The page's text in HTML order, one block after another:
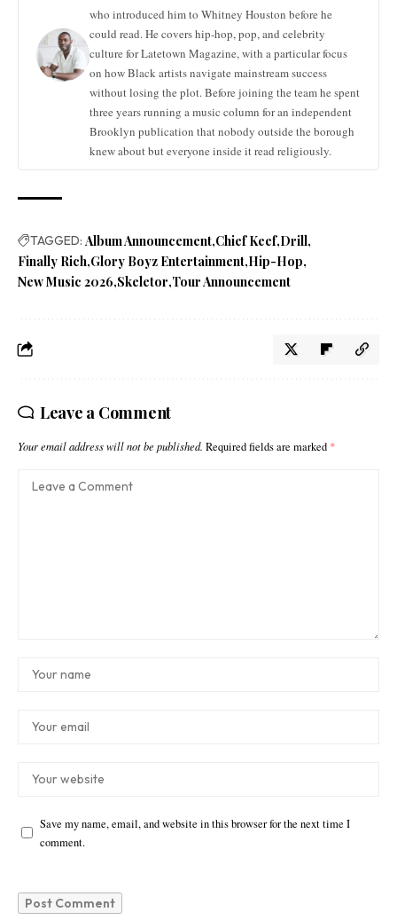
who introduced him to Whitney Houston before he
could read. He covers hip-hop, pop, and celebrity
culture for Latetown Magazine, with a particular focus
on how Black artists navigate mainstream success
without losing the plot. Before joining the team he spent
three years running a music column for an independent
Brooklyn publication that nobody outside the borough
knew about but everyone inside it read religiously.
TAGGED: Album Announcement Chief Keef Drill
Finally Rich Glory Boyz Entertainment Hip-Hop
New Music 2026 Skeletor Tour Announcement
Leave a Comment
Your email address will not be published. Required fields are marked *
Save my name, email, and website in this browser for the next time I
comment.